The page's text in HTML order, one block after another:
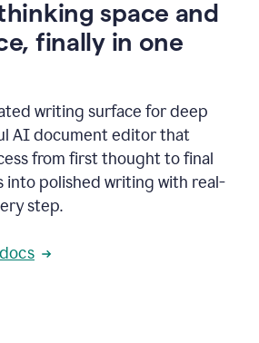
space and
finally in one
writing surface for deep
AI document editor that
from first thought to final
into polished writing with real-
step.